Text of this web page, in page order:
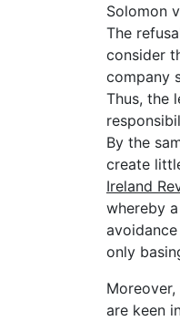
Solomon
The
consider
company
Thus, the
By the
create
Ireland
whereby a
only
are keen